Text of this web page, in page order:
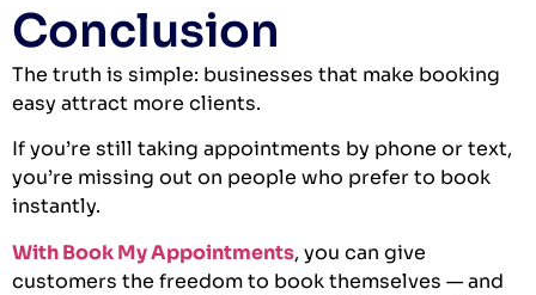
Conclusion
The truth is simple: businesses that make booking
easy attract more clients.
If you’re still taking appointments by phone or text,
you’re missing out on people who prefer to book
instantly.
With Book My Appointments, you can give
customers the freedom to book themselves — and